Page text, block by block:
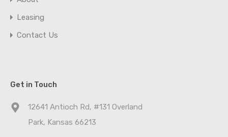
Leasing
Contact Us
Get in Touch
12641 Antioch Rd, #131 Overland
Park, Kansas 66213